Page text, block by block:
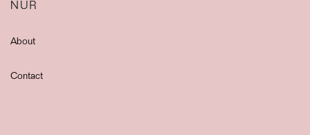
NUR
About
Contact